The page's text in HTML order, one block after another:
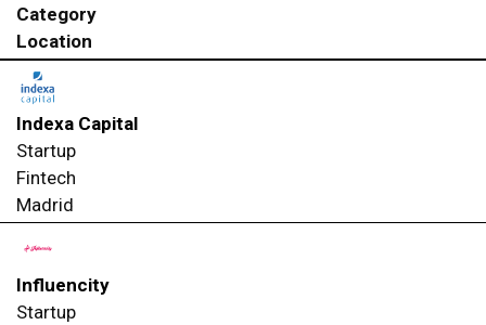
Category
Location
Indexa Capital
Startup
Fintech
Madrid
Influencity
Startup